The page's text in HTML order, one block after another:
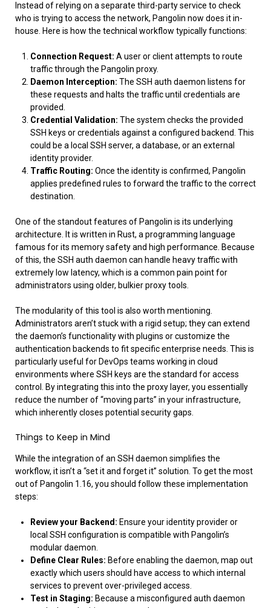
Instead of relying on a separate third-party service to check
who is trying to access the network, Pangolin now does it in-
house. Here is how the technical workflow typically functions:
Connection Request: A user or client attempts to route
traffic through the Pangolin proxy.
Daemon Interception: The SSH auth daemon listens for
these requests and halts the traffic until credentials are
provided.
Credential Validation: The system checks the provided
SSH keys or credentials against a configured backend. This
could be a local SSH server, a database, or an external
identity provider.
Traffic Routing: Once the identity is confirmed, Pangolin
applies predefined rules to forward the traffic to the correct
destination.
One of the standout features of Pangolin is its underlying
architecture. It is written in Rust, a programming language
famous for its memory safety and high performance. Because
of this, the SSH auth daemon can handle heavy traffic with
extremely low latency, which is a common pain point for
administrators using older, bulkier proxy tools.
The modularity of this tool is also worth mentioning.
Administrators aren’t stuck with a rigid setup; they can extend
the daemon’s functionality with plugins or customize the
authentication backends to fit specific enterprise needs. This is
particularly useful for DevOps teams working in cloud
environments where SSH keys are the standard for access
control. By integrating this into the proxy layer, you essentially
reduce the number of “moving parts” in your infrastructure,
which inherently closes potential security gaps.
Things to Keep in Mind
While the integration of an SSH daemon simplifies the
workflow, it isn’t a “set it and forget it” solution. To get the most
out of Pangolin 1.16, you should follow these implementation
steps:
Review your Backend: Ensure your identity provider or
local SSH configuration is compatible with Pangolin’s
modular daemon.
Define Clear Rules: Before enabling the daemon, map out
exactly which users should have access to which internal
services to prevent over-privileged access.
Test in Staging: Because a misconfigured auth daemon